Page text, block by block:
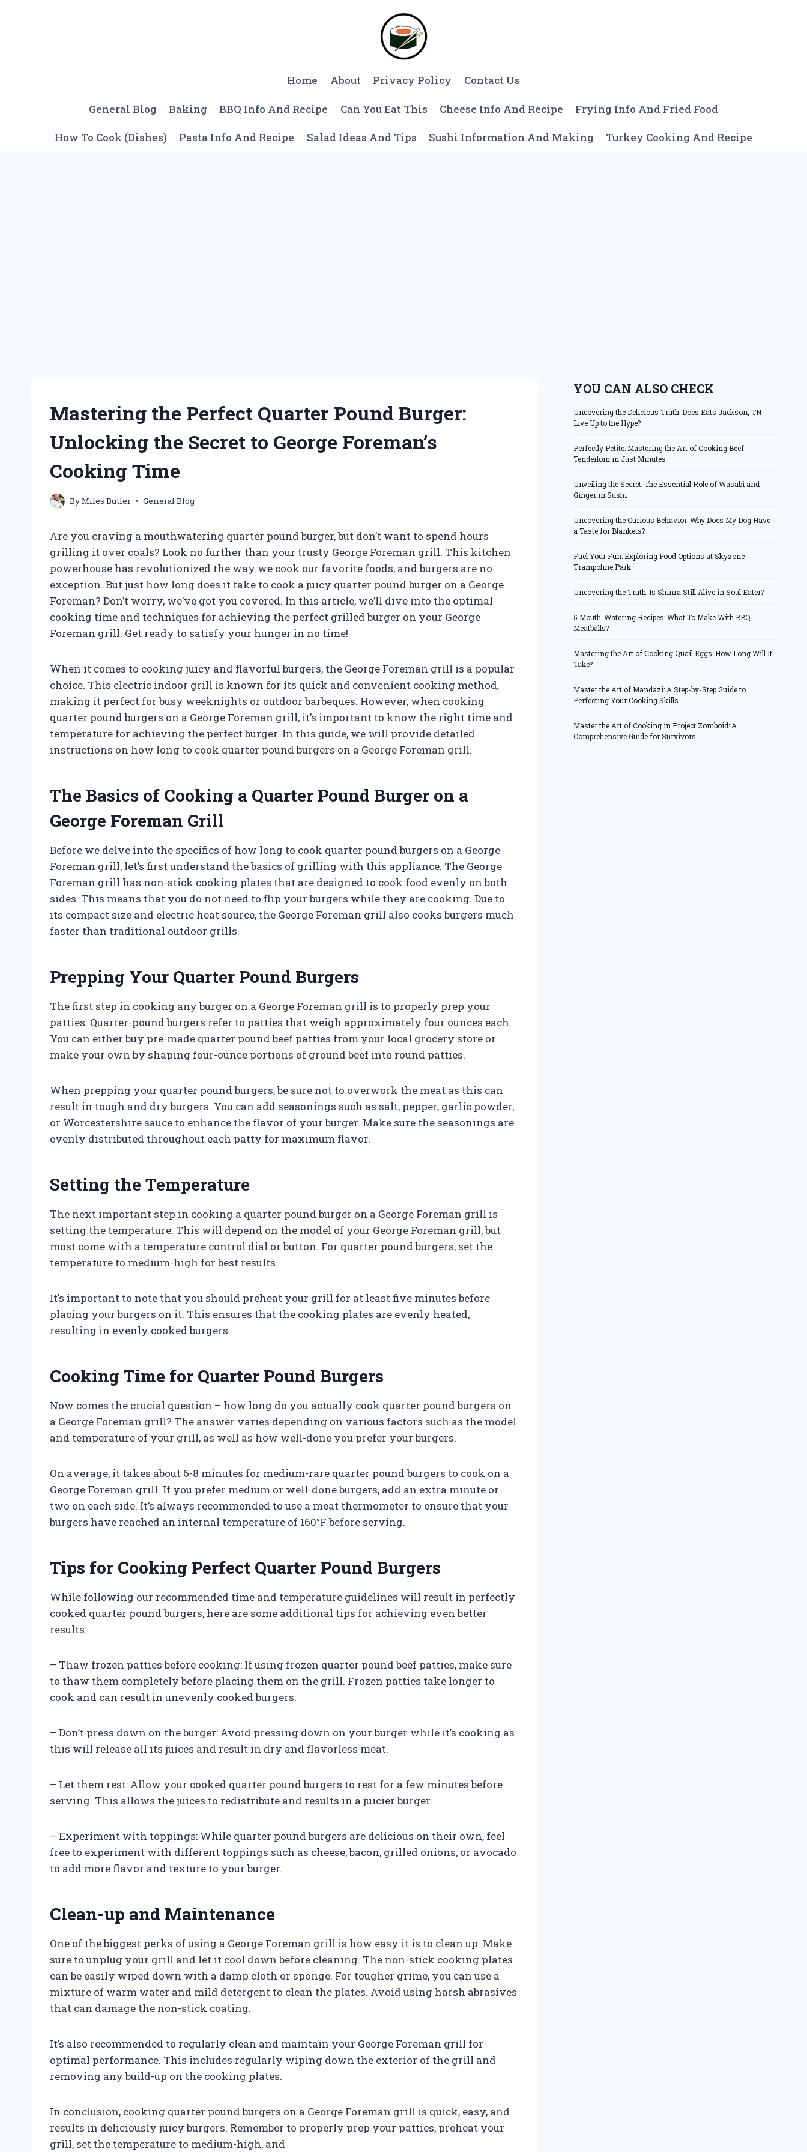
Home About Privacy Policy Contact Us
General Blog Baking BBQ Info And Recipe Can You Eat This Cheese Info And Recipe Frying Info And Fried Food
How To Cook (Dishes) Pasta Info And Recipe Salad Ideas And Tips Sushi Information And Making Turkey Cooking And Recipe
Mastering the Perfect Quarter Pound Burger:
Unlocking the Secret to George Foreman’s
Cooking Time
ByMiles Butler General Blog
Are you craving a mouthwatering quarter pound burger, but don’t want to spend hours
grilling it over coals? Look no further than your trusty George Foreman grill. This kitchen
powerhouse has revolutionized the way we cook our favorite foods, and burgers are no
exception. But just how long does it take to cook a juicy quarter pound burger on a George
Foreman? Don’t worry, we’ve got you covered. In this article, we’ll dive into the optimal
cooking time and techniques for achieving the perfect grilled burger on your George
Foreman grill. Get ready to satisfy your hunger in no time!
When it comes to cooking juicy and flavorful burgers, the George Foreman grill is a popular
choice. This electric indoor grill is known for its quick and convenient cooking method,
making it perfect for busy weeknights or outdoor barbeques. However, when cooking
quarter pound burgers on a George Foreman grill, it’s important to know the right time and
temperature for achieving the perfect burger. In this guide, we will provide detailed
instructions on how long to cook quarter pound burgers on a George Foreman grill.
The Basics of Cooking a Quarter Pound Burger on a
George Foreman Grill
Before we delve into the specifics of how long to cook quarter pound burgers on a George
Foreman grill, let’s first understand the basics of grilling with this appliance. The George
Foreman grill has non-stick cooking plates that are designed to cook food evenly on both
sides. This means that you do not need to flip your burgers while they are cooking. Due to
its compact size and electric heat source, the George Foreman grill also cooks burgers much
faster than traditional outdoor grills.
Prepping Your Quarter Pound Burgers
The first step in cooking any burger on a George Foreman grill is to properly prep your
patties. Quarter-pound burgers refer to patties that weigh approximately four ounces each.
You can either buy pre-made quarter pound beef patties from your local grocery store or
make your own by shaping four-ounce portions of ground beef into round patties.
When prepping your quarter pound burgers, be sure not to overwork the meat as this can
result in tough and dry burgers. You can add seasonings such as salt, pepper, garlic powder,
or Worcestershire sauce to enhance the flavor of your burger. Make sure the seasonings are
evenly distributed throughout each patty for maximum flavor.
Setting the Temperature
The next important step in cooking a quarter pound burger on a George Foreman grill is
setting the temperature. This will depend on the model of your George Foreman grill, but
most come with a temperature control dial or button. For quarter pound burgers, set the
temperature to medium-high for best results.
It’s important to note that you should preheat your grill for at least five minutes before
placing your burgers on it. This ensures that the cooking plates are evenly heated,
resulting in evenly cooked burgers.
Cooking Time for Quarter Pound Burgers
Now comes the crucial question – how long do you actually cook quarter pound burgers on
a George Foreman grill? The answer varies depending on various factors such as the model
and temperature of your grill, as well as how well-done you prefer your burgers.
On average, it takes about 6-8 minutes for medium-rare quarter pound burgers to cook on a
George Foreman grill. If you prefer medium or well-done burgers, add an extra minute or
two on each side. It’s always recommended to use a meat thermometer to ensure that your
burgers have reached an internal temperature of 160°F before serving.
Tips for Cooking Perfect Quarter Pound Burgers
While following our recommended time and temperature guidelines will result in perfectly
cooked quarter pound burgers, here are some additional tips for achieving even better
results:
– Thaw frozen patties before cooking: If using frozen quarter pound beef patties, make sure
to thaw them completely before placing them on the grill. Frozen patties take longer to
cook and can result in unevenly cooked burgers.
– Don’t press down on the burger: Avoid pressing down on your burger while it’s cooking as
this will release all its juices and result in dry and flavorless meat.
– Let them rest: Allow your cooked quarter pound burgers to rest for a few minutes before
serving. This allows the juices to redistribute and results in a juicier burger.
– Experiment with toppings: While quarter pound burgers are delicious on their own, feel
free to experiment with different toppings such as cheese, bacon, grilled onions, or avocado
to add more flavor and texture to your burger.
Clean-up and Maintenance
One of the biggest perks of using a George Foreman grill is how easy it is to clean up. Make
sure to unplug your grill and let it cool down before cleaning. The non-stick cooking plates
can be easily wiped down with a damp cloth or sponge. For tougher grime, you can use a
mixture of warm water and mild detergent to clean the plates. Avoid using harsh abrasives
that can damage the non-stick coating.
It’s also recommended to regularly clean and maintain your George Foreman grill for
optimal performance. This includes regularly wiping down the exterior of the grill and
removing any build-up on the cooking plates.
In conclusion, cooking quarter pound burgers on a George Foreman grill is quick, easy, and
results in deliciously juicy burgers. Remember to properly prep your patties, preheat your
grill, set the temperature to medium-high, and
YOU CAN ALSO CHECK
Uncovering the Delicious Truth: Does Eats Jackson, TN
Live Up to the Hype?
Perfectly Petite: Mastering the Art of Cooking Beef
Tenderloin in Just Minutes
Unveiling the Secret: The Essential Role of Wasabi and
Ginger in Sushi
Uncovering the Curious Behavior: Why Does My Dog Have
a Taste for Blankets?
Fuel Your Fun: Exploring Food Options at Skyzone
Trampoline Park
Uncovering the Truth: Is Shinra Still Alive in Soul Eater?
5 Mouth-Watering Recipes: What To Make With BBQ
Meatballs?
Mastering the Art of Cooking Quail Eggs: How Long Will It
Take?
Master the Art of Mandazi: A Step-by-Step Guide to
Perfecting Your Cooking Skills
Master the Art of Cooking in Project Zomboid: A
Comprehensive Guide for Survivors